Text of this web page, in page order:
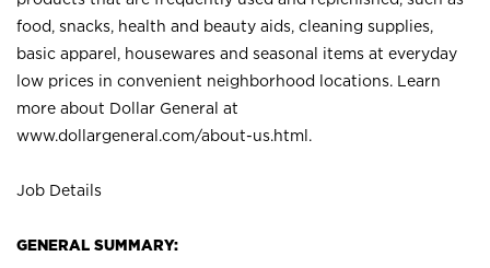
food, snacks, health and beauty aids, cleaning supplies,
basic apparel, housewares and seasonal items at everyday
low prices in convenient neighborhood locations. Learn
more about Dollar General at
www.dollargeneral.com/about-us.html .
Job Details
GENERAL SUMMARY: